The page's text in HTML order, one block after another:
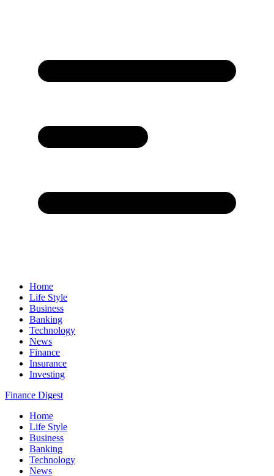
Home
Life Style
Business
Banking
Technology
News
Finance
Insurance
Investing
Finance Digest
Home
Life Style
Business
Banking
Technology
News